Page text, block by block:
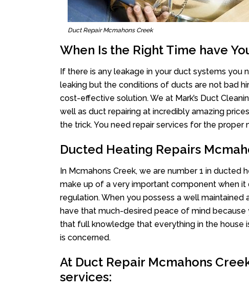
Duct Repair Mcmahons Creek
When Is the Right Time have
If there is any leakage in your duct systems you
leaking but the conditions of ducts are not bad
cost-effective solution. We at Mark’s Duct
well as duct repairing at incredibly amazing
the trick. You need repair services for the
Ducted Heating Repairs
In Mcmahons Creek, we are number 1 in ducted
make up of a very important component when
regulation. When you possess a well
have that much-desired peace of mind
that full knowledge that everything in the house
is concerned.
At Duct Repair Mcmahons
services: